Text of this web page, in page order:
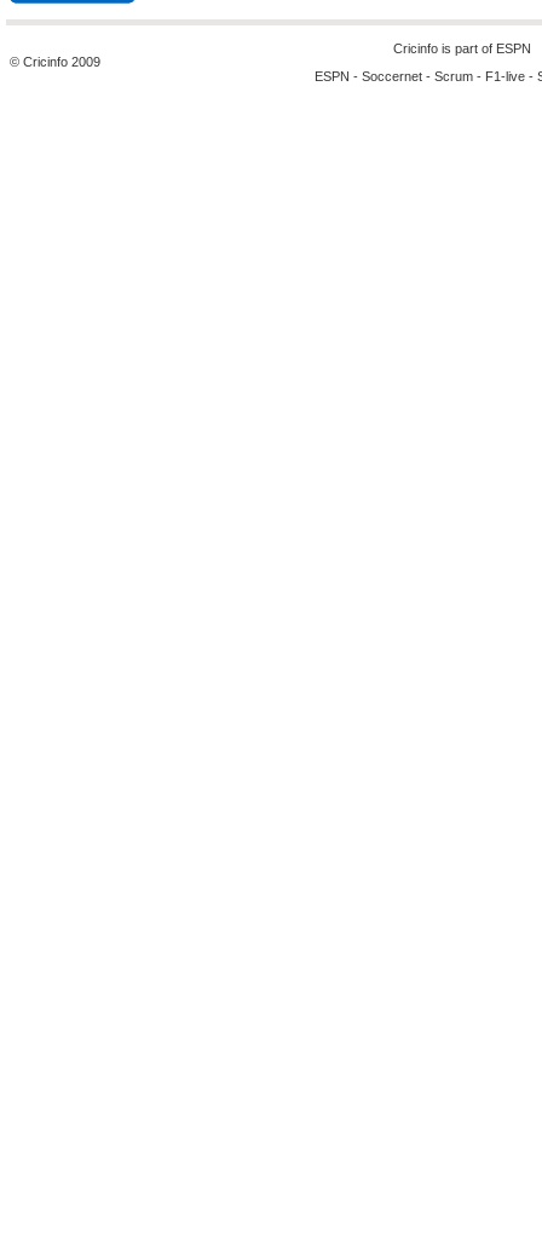
© Cricinfo 2009
Cricinfo is part of ESPN
ESPN - Soccernet - Scrum - F1-live -